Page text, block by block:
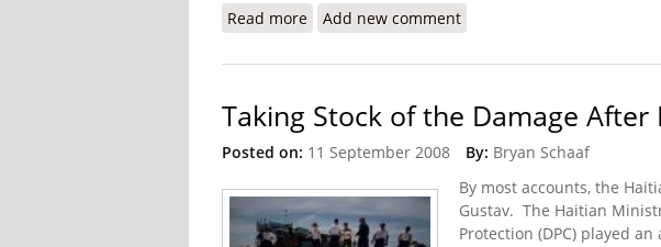
Read more about Returned Peace Corps Volunteers
Add new comment
Taking Stock of the Damage After
Posted on: 11 September 2008 By: Bryan Schaaf
By most accounts, the
Gustav. The Haitian
Protection (DPC) played